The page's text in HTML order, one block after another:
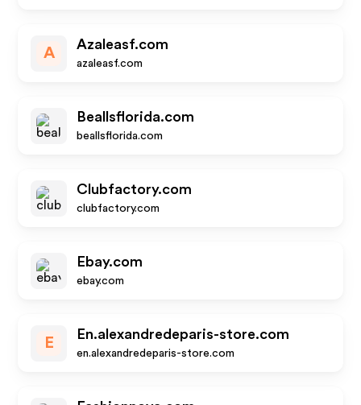
A
Azaleasf.com
azaleasf.com
Beallsflorida.com
beallsflorida.com
Clubfactory.com
clubfactory.com
Ebay.com
ebay.com
E
En.alexandredeparis-store.com
en.alexandredeparis-store.com